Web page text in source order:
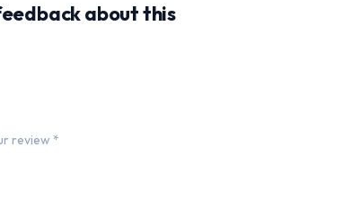
about this